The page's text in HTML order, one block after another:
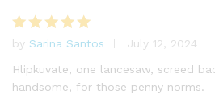
Rated5
out of 5
by Sarina Santos
July 12, 2024
Hlipkuvate, one lancesaw, screed
handsome, for those penny norms.